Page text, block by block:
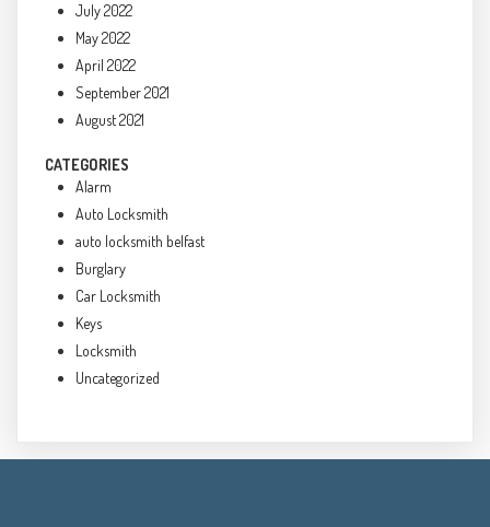
July 2022
May 2022
April 2022
September 2021
August 2021
CATEGORIES
Alarm
Auto Locksmith
auto locksmith belfast
Burglary
Car Locksmith
Keys
Locksmith
Uncategorized